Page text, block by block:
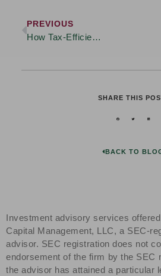
PREVIOUS
How Tax-Efficient Planning Can Help Preserve Your Wealth
SHARE THIS
BACK TO
Investment advisory services
Capital Management, LLC, a SEC-
advisor. SEC registration does not
endorsement of the firm by the SEC
the advisor has attained a particular